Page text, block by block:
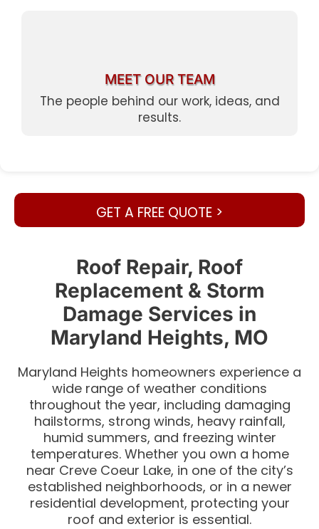
MEET OUR TEAM
The people behind our work, ideas, and
results.
GET A FREE QUOTE >
Roof Repair, Roof
Replacement & Storm
Damage Services in
Maryland Heights, MO
Maryland Heights homeowners experience a
wide range of weather conditions
throughout the year, including damaging
hailstorms, strong winds, heavy rainfall,
humid summers, and freezing winter
temperatures. Whether you own a home
near Creve Coeur Lake, in one of the city’s
established neighborhoods, or in a newer
residential development, protecting your
roof and exterior is essential.